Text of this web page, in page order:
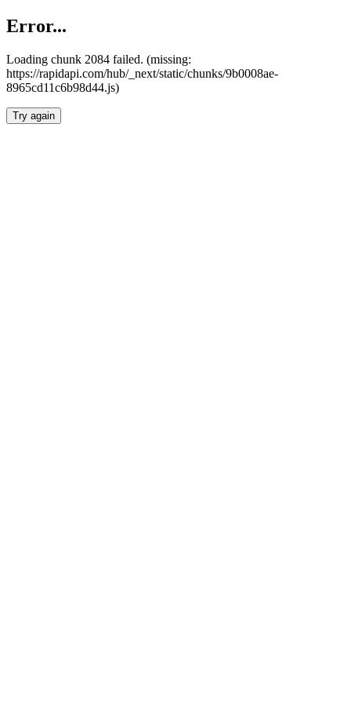
Error...
Loading chunk 2084 failed. (missing:
https://rapidapi.com/hub/_next/static/chunks/9b0008ae-
8965cd11c6b98d44.js)
Try again